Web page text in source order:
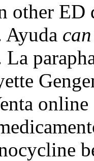
other ED
Ayuda
La